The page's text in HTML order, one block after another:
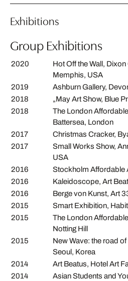
Exhibitions
Group Exhibitions
2020
Hot Off the Wall,
Memphis, USA
2019
Ashburn Gallery,
2018
„May Art Show, Blue
2018
The London
Battersea, London
2017
Christmas Cracker,
2017
Small Works Show,
USA
2016
Stockholm Affordable
2016
Kaleidoscope, Art
2016
Berge von Kunst, Art
2015
Smart Exhibition,
2015
The London
Notting Hill
2015
New Wave: the road
Seoul, Korea
2014
Art Beatus, Hotel Art
2014
Asian Students and